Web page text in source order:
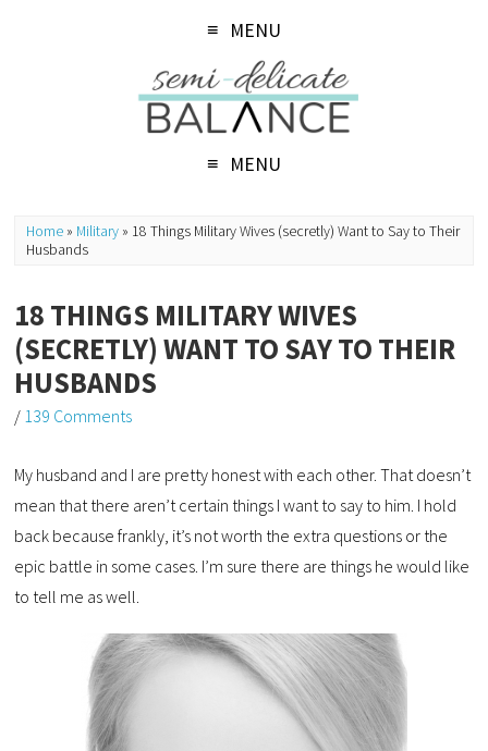
MENU
MENU
Home » Military » 18 Things Military Wives (secretly) Want to Say to Their
Husbands
18 THINGS MILITARY WIVES
(SECRETLY) WANT TO SAY TO THEIR
HUSBANDS
/ 139 Comments
My husband and I are pretty honest with each other. That doesn’t
mean that there aren’t certain things I want to say to him. I hold
back because frankly, it’s not worth the extra questions or the
epic battle in some cases. I’m sure there are things he would like
to tell me as well.